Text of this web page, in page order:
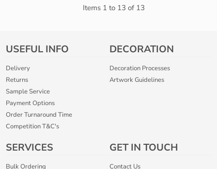
Items 1 to 13 of 13
USEFUL INFO
Delivery
Returns
Sample Service
Payment Options
Order Turnaround Time
Competition T&C's
DECORATION
Decoration Processes
Artwork Guidelines
SERVICES
Bulk Ordering
GET IN TOUCH
Contact Us